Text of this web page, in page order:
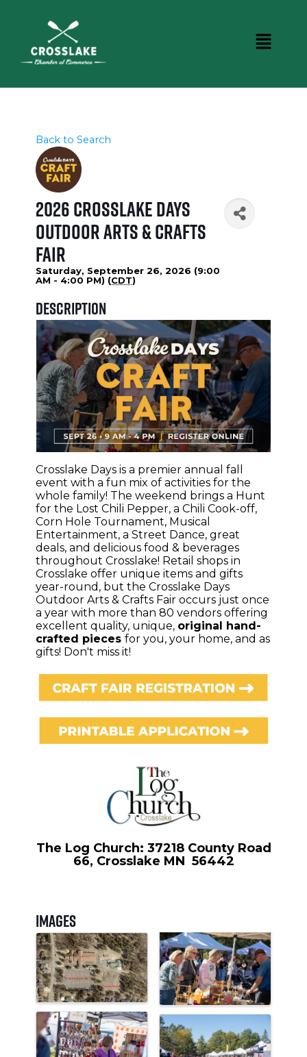
Back to Search
2026 Crosslake Days
Outdoor Arts & Crafts
Fair
Saturday, September 26, 2026 (9:00
AM - 4:00 PM) (CDT)
Description
Crosslake Daysis a premier annual fall
event with a fun mix of activities for the
whole family! The weekend brings a Hunt
for the Lost Chili Pepper, a Chili Cook-off,
Corn Hole Tournament, Musical
Entertainment, a Street Dance, great
deals, and delicious food & beverages
throughout Crosslake! Retail shops in
Crosslake offer unique items and gifts
year-round, but the Crosslake Days
Outdoor Arts & Crafts Fair occurs just once
a year with more than 80 vendors offering
excellent quality, unique, original hand-
crafted pieces for you, your home, and as
gifts! Don't miss it!
The Log Church: 37218 County Road
66, Crosslake MN 56442
Images